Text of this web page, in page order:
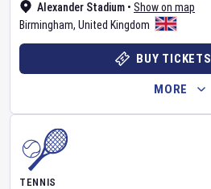
Alexander Stadium • Show on map
Birmingham, United Kingdom
BUY TICKETS
MORE
TENNIS